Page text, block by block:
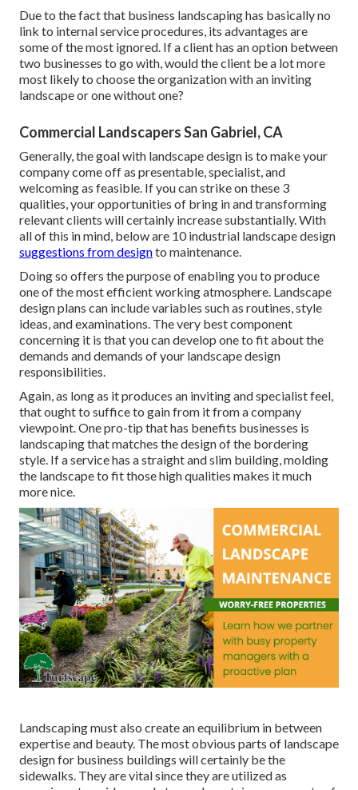
Due to the fact that business landscaping has basically no
link to internal service procedures, its advantages are
some of the most ignored. If a client has an option between
two businesses to go with, would the client be a lot more
most likely to choose the organization with an inviting
landscape or one without one?
Commercial Landscapers San Gabriel, CA
Generally, the goal with landscape design is to make your
company come off as presentable, specialist, and
welcoming as feasible. If you can strike on these 3
qualities, your opportunities of bring in and transforming
relevant clients will certainly increase substantially. With
all of this in mind, below are 10 industrial landscape design
suggestions from designto maintenance.
Doing so offers the purpose of enabling you to produce
one of the most efficient working atmosphere. Landscape
design plans can include variables such as routines, style
ideas, and examinations. The very best component
concerning it is that you can develop one to fit about the
demands and demands of your landscape design
responsibilities.
Again, as long as it produces an inviting and specialist feel,
that ought to suffice to gain from it from a company
viewpoint. One pro-tip that has benefits businesses is
landscaping that matches the design of the bordering
style. If a service has a straight and slim building, molding
the landscape to fit those high qualities makes it much
more nice.
Landscaping must also create an equilibrium in between
expertise and beauty. The most obvious parts of landscape
design for business buildings will certainly be the
sidewalks. They are vital since they are utilized as